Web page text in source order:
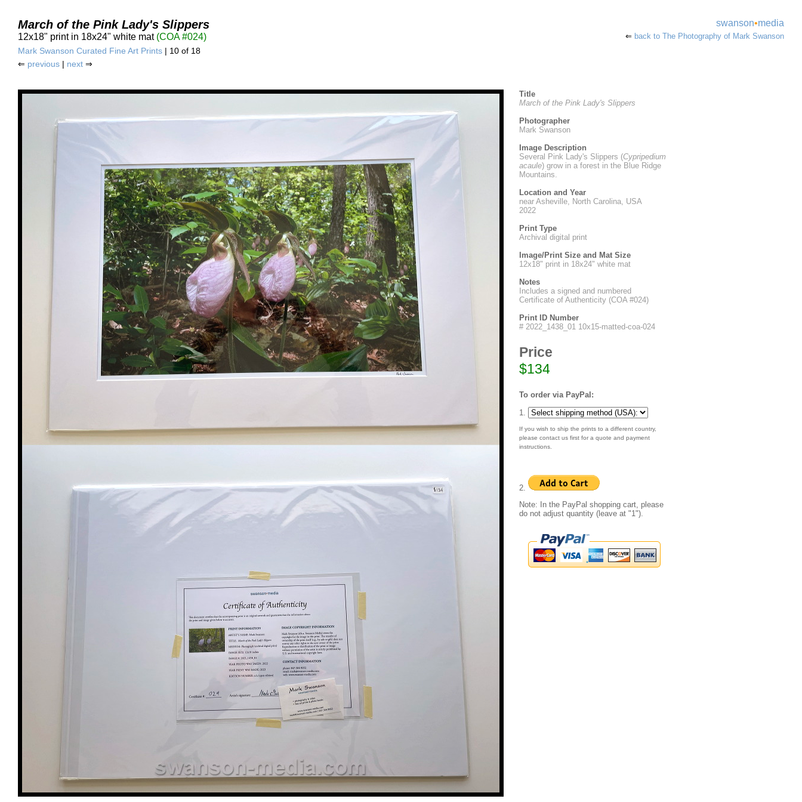
swanson•media
⇐ back to The Photography of Mark Swanson
March of the Pink Lady's Slippers
12x18" print in 18x24" white mat (COA #024)
Mark Swanson Curated Fine Art Prints | 10 of 18
⇐ previous | next ⇒
Title
March of the Pink Lady's Slippers
Photographer
Mark Swanson
Image Description
Several Pink Lady's Slippers (Cypripedium
acaule) grow in a forest in the Blue Ridge
Mountains.
Location and Year
near Asheville, North Carolina, USA
2022
Print Type
Archival digital print
Image/Print Size and Mat Size
12x18" print in 18x24" white mat
Notes
Includes a signed and numbered
Certificate of Authenticity (COA #024)
Print ID Number
# 2022_1438_01 10x15-matted-coa-024
Price
$134
To order via PayPal:
1.
If you wish to ship the prints to a different country,
please contact us first for a quote and payment
instructions.
2.
Note: In the PayPal shopping cart, please
do not adjust quantity (leave at "1").